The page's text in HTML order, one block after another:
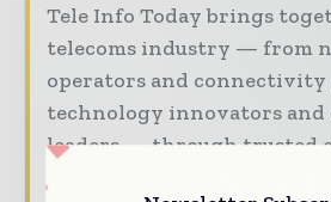
Tele Info Today brings
telecoms industry — from
operators and
technology innovators
leaders — through trusted